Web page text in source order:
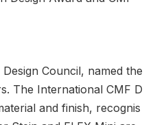
Council, named the
The International CMF D
and finish, recognis